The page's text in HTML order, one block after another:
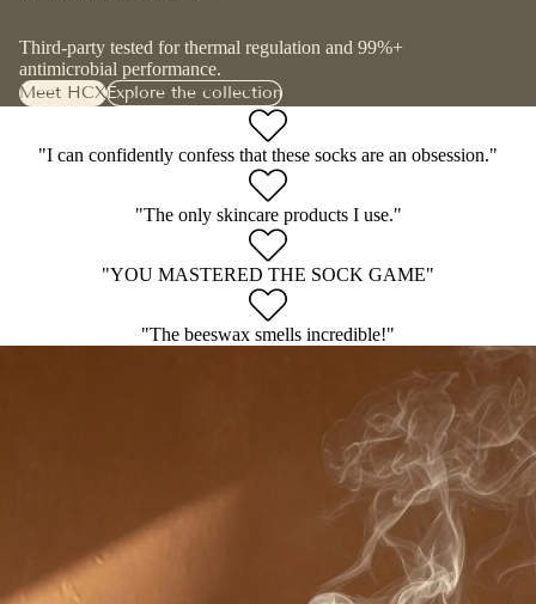
Third-party tested for thermal regulation and 99%+
antimicrobial performance.
Meet HCXExplore the collection
"I can confidently confess that these socks are an obsession."
"The only skincare products I use."
"YOU MASTERED THE SOCK GAME"
"The beeswax smells incredible!"